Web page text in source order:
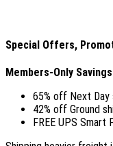
Special Offers,
Members-Only
65% off Next Day
42% off Ground
FREE UPS